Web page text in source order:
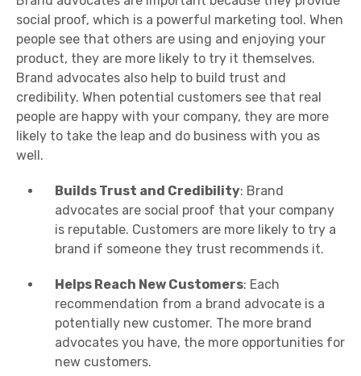
social proof, which is a powerful marketing tool. When
people see that others are using and enjoying your
product, they are more likely to try it themselves.
Brand advocates also help to build trust and
credibility. When potential customers see that real
people are happy with your company, they are more
likely to take the leap and do business with you as
well.
Builds Trust and Credibility: Brand
advocates are social proof that your company
is reputable. Customers are more likely to try a
brand if someone they trust recommends it.
Helps Reach New Customers: Each
recommendation from a brand advocate is a
potentially new customer. The more brand
advocates you have, the more opportunities for
new customers.